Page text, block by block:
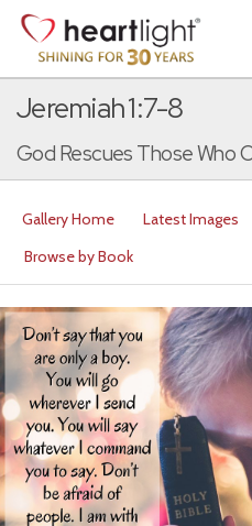
Jeremiah 1:7-8
God Rescues Those Who
Gallery Home Latest Images
Browse by Book